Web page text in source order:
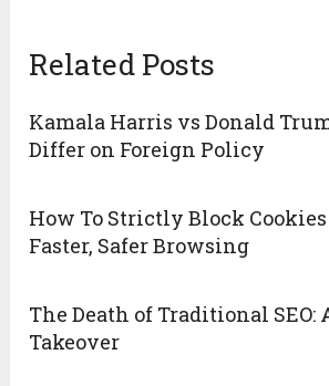
Related Posts
Kamala Harris vs Donald
Differ on Foreign Policy
How To Strictly Block Cookies
Faster, Safer Browsing
The Death of Traditional SEO:
Takeover